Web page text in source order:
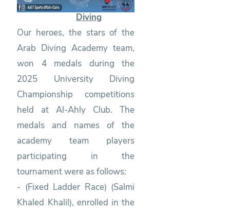
Diving
Our heroes, the stars of the
Arab Diving Academy team,
won 4 medals during the
2025 University Diving
Championship competitions
held at Al-Ahly Club. The
medals and names of the
academy team players
participating in the
tournament were as follows:
- (Fixed Ladder Race) (Salmi
Khaled Khalil), enrolled in the